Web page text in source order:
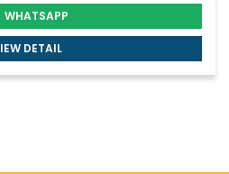
WHATSAPP
DETAIL